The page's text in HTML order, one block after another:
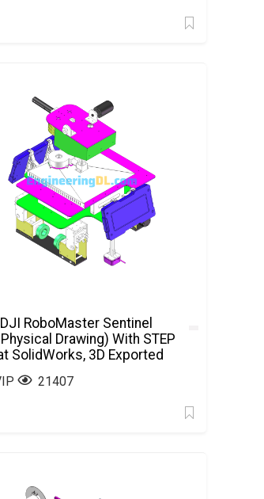
RoboMaster Sentinel
Drawing) With STEP
SolidWorks, 3D Exported
21407